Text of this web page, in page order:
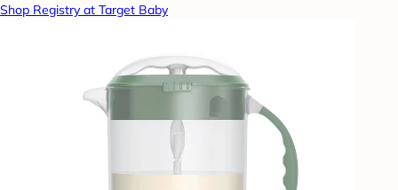
Shop Registry at Target Baby